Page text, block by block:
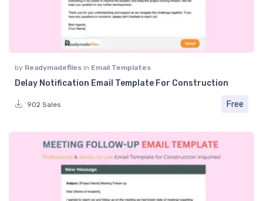
by Readymadefiles in Email Templates
Delay Notification Email Template For Construction
902 Sales Free